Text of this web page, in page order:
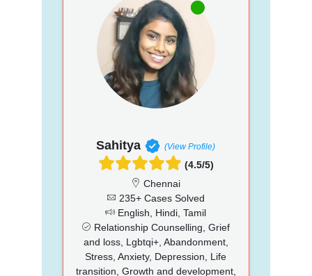
Sahitya (View Profile)
(4.5/5)
Chennai
235+ Cases Solved
English, Hindi, Tamil
Relationship Counselling, Grief
and loss, Lgbtqi+, Abandonment,
Stress, Anxiety, Depression, Life
transition, Growth and development,